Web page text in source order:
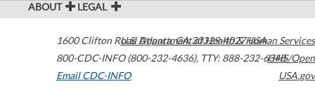
ABOUT LEGAL
1600 Clifton Road Atlanta,GA30329-4027USA
800-CDC-INFO (800-232-4636), TTY: 888-232-6348
Email CDC-INFO
U.S. Department of Health & Human Services
HHS/Open
USA.gov